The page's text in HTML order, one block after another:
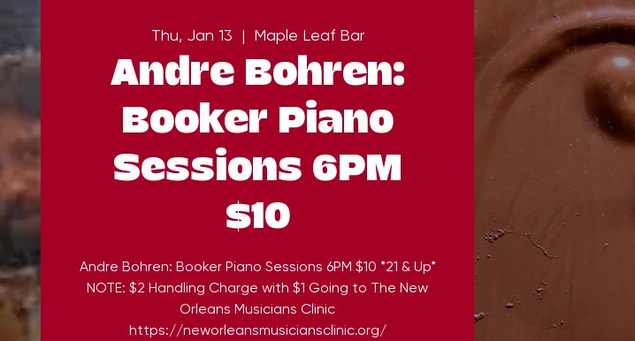
Thu, Jan 13
  |
Maple Leaf Bar
Andre Bohren:
Booker Piano
Sessions 6PM
$10
Andre Bohren: Booker Piano Sessions 6PM $10 *21 & Up*
NOTE: $2 Handling Charge with $1 Going to The New
Orleans Musicians Clinic
https://neworleansmusiciansclinic.org/